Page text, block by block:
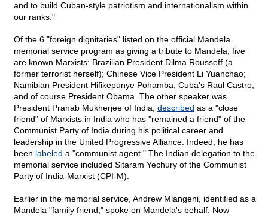
and to build Cuban-style patriotism and internationalism within
our ranks."
Of the 6 "foreign dignitaries" listed on the official Mandela
memorial service program as giving a tribute to Mandela, five
are known Marxists: Brazilian President Dilma Rousseff (a
former terrorist herself); Chinese Vice President Li Yuanchao;
Namibian President Hifikepunye Pohamba; Cuba's Raul Castro;
and of course President Obama. The other speaker was
President Pranab Mukherjee of India, described as a "close
friend" of Marxists in India who has "remained a friend" of the
Communist Party of India during his political career and
leadership in the United Progressive Alliance. Indeed, he has
been labeled a "communist agent." The Indian delegation to the
memorial service included Sitaram Yechury of the Communist
Party of India-Marxist (CPI-M).
Earlier in the memorial service, Andrew Mlangeni, identified as a
Mandela "family friend," spoke on Mandela's behalf. Now